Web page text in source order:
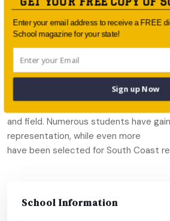
coaching that blends sports theory
teams reach the State
Finals Series in basketball, netball,
school’s
teams lead in regional rugby,
netball, junior
rugby league, junior hockey, junior
and field. Numerous students have
representation, while even more
have been selected for South Coast
School Information
Enter your email address to receive a FREE
School magazine for your state!
Sign up Now